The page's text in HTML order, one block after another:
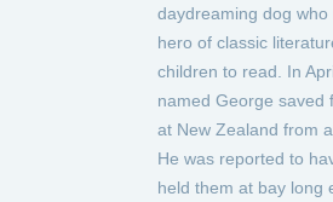
daydreaming dog
hero of classic
children to read. In
named George saved
at New Zealand from
He was reported to
held them at bay long